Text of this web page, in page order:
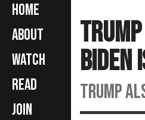
Home
About
Watch
Read
Join
Biden
Trump